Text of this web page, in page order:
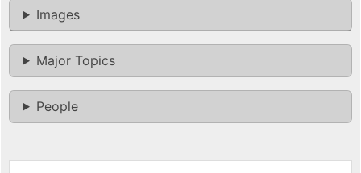
Images
Major Topics
People